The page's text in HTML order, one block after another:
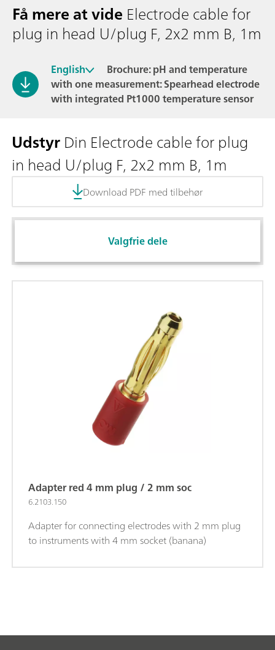
Få mere at vide Electrode cable for
plug in head U/plug F, 2x2 mm B, 1m
English
Brochure: pH and temperature
with one measurement: Spearhead electrode
with integrated Pt1000 temperature sensor
UdstyrDin Electrode cable for plug
in head U/plug F, 2x2 mm B, 1m
Download PDF med tilbehør
Valgfrie dele
Adapter red 4 mm plug / 2 mm soc
6.2103.150
Adapter for connecting electrodes with 2 mm plug
to instruments with 4 mm socket (banana)